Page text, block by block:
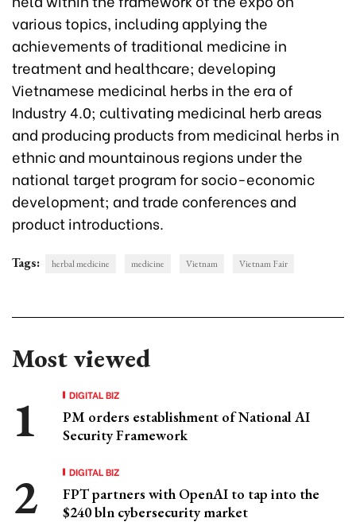
various topics, including applying the
achievements of traditional medicine in
treatment and healthcare; developing
Vietnamese medicinal herbs in the era of
Industry 4.0; cultivating medicinal herb areas
and producing products from medicinal herbs in
ethnic and mountainous regions under the
national target program for socio-economic
development; and trade conferences and
product introductions.
Tags: herbal medicine medicine Vietnam Vietnam Fair
Most viewed
DIGITAL BIZ
PM orders establishment of National AI
Security Framework
DIGITAL BIZ
FPT partners with OpenAI to tap into the
$240 bln cybersecurity market